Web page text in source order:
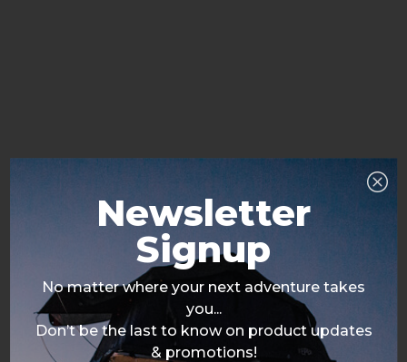
Newsletter
Signup
No matter where your next adventure takes
you...
Don’t be the last to know on product updates
& promotions!